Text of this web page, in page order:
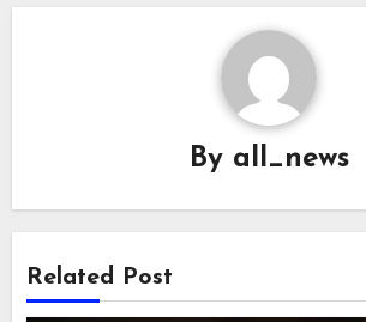
By all_news
Related Post